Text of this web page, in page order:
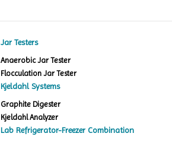
Jar Testers
Anaerobic Jar Tester
Flocculation Jar Tester
Kjeldahl Systems
Graphite Digester
Kjeldahl Analyzer
Lab Refrigerator-Freezer Combination